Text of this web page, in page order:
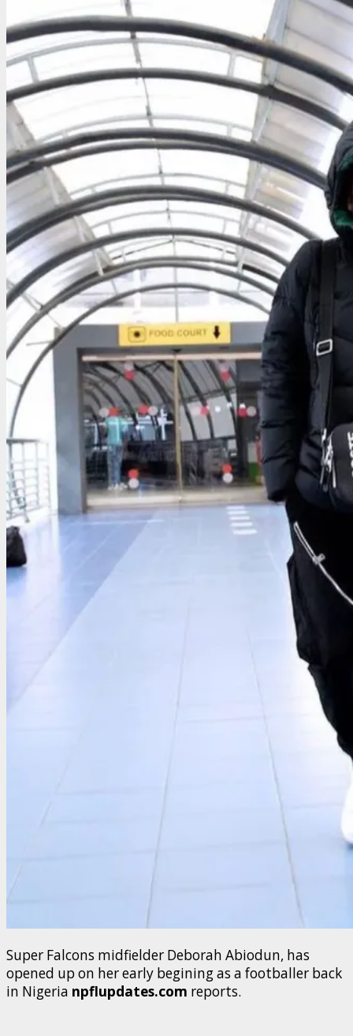
Super Falcons midfielder Deborah Abiodun, has
opened up on her early begining as a footballer back
in Nigeria npflupdates.com reports.